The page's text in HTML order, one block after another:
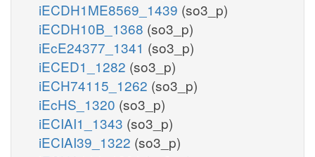
iECDH1ME8569_1439 (so3_p)
iECDH10B_1368 (so3_p)
iEcE24377_1341 (so3_p)
iECED1_1282 (so3_p)
iECH74115_1262 (so3_p)
iEcHS_1320 (so3_p)
iECIAI1_1343 (so3_p)
iECIAI39_1322 (so3_p)